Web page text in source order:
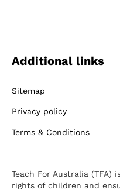
Additional links
Sitemap
Privacy policy
Terms & Conditions
Teach For Australia
rights of children and